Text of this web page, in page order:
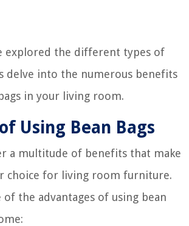
explored the different types of
delve into the numerous benefits
in your living room.
Using Bean Bags
a multitude of benefits that make
choice for living room furniture.
of the advantages of using bean